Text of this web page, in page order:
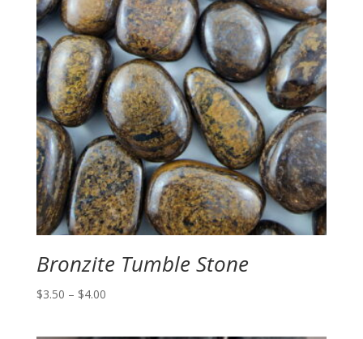
Bronzite Tumble Stone
$3.50 – $4.00Price